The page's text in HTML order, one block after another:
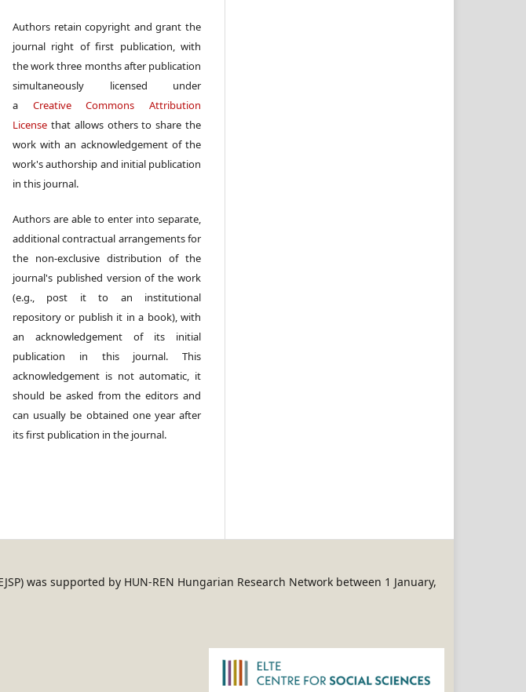
Authors retain copyright and grant the
journal right of first publication, with
the work three months after publication
simultaneously licensed under
a Creative Commons Attribution
License that allows others to share the
work with an acknowledgement of the
work's authorship and initial publication
in this journal.
Authors are able to enter into separate,
additional contractual arrangements for
the non-exclusive distribution of the
journal's published version of the work
(e.g., post it to an institutional
repository or publish it in a book), with
an acknowledgement of its initial
publication in this journal. This
acknowledgement is not automatic, it
should be asked from the editors and
can usually be obtained one year after
its first publication in the journal.
was supported by HUN-REN Hungarian Research Network between 1 January,